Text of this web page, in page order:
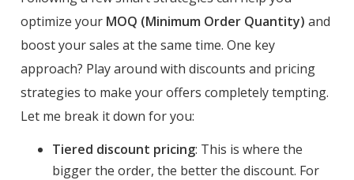
optimize your MOQ (Minimum Order Quantity) and
boost your sales at the same time. One key
approach? Play around with discounts and pricing
strategies to make your offers completely tempting.
Let me break it down for you:
Tiered discount pricing: This is where the
bigger the order, the better the discount. For